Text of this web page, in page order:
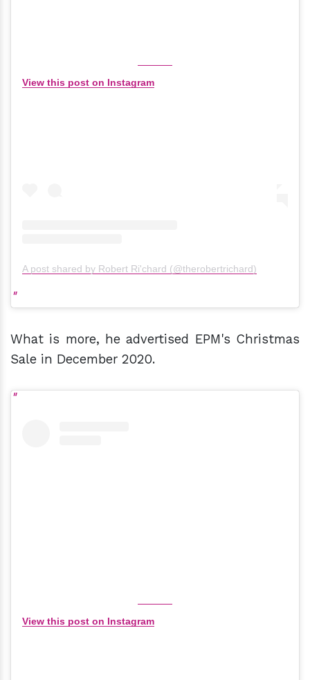
View this post on Instagram
A post shared by Robert Ri'chard (@therobertrichard)
What is more, he advertised EPM's Christmas
Sale in December 2020.
View this post on Instagram